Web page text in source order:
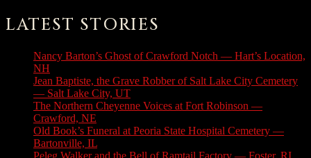
LATEST STORIES
Nancy Barton’s Ghost of Crawford Notch — Hart’s Location,
NH
Jean Baptiste, the Grave Robber of Salt Lake City Cemetery
— Salt Lake City, UT
The Northern Cheyenne Voices at Fort Robinson —
Crawford, NE
Old Book’s Funeral at Peoria State Hospital Cemetery —
Bartonville, IL
Peleg Walker and the Bell of Ramtail Factory — Foster, RI